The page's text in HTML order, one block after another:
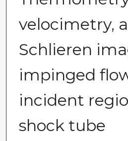
velocimetry,
Schlieren
impinged
incident
shock tube